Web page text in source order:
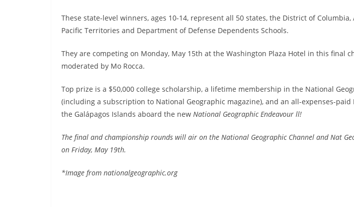
These state-level winners, ages 10-14, represent all 50 states, the District of
Pacific Territories and Department of Defense Dependents Schools.
They are competing on Monday, May 15th at the Washington Plaza Hotel in this final
moderated by Mo Rocca.
Top prize is a $50,000 college scholarship, a lifetime membership in the National
(including a subscription to National Geographic magazine), and an all-expenses-
the Galápagos Islands aboard the new National Geographic Endeavour ll!
The final and championship rounds will air on the National Geographic Channel and Nat
on Friday, May 19th.
*Image from nationalgeographic.org